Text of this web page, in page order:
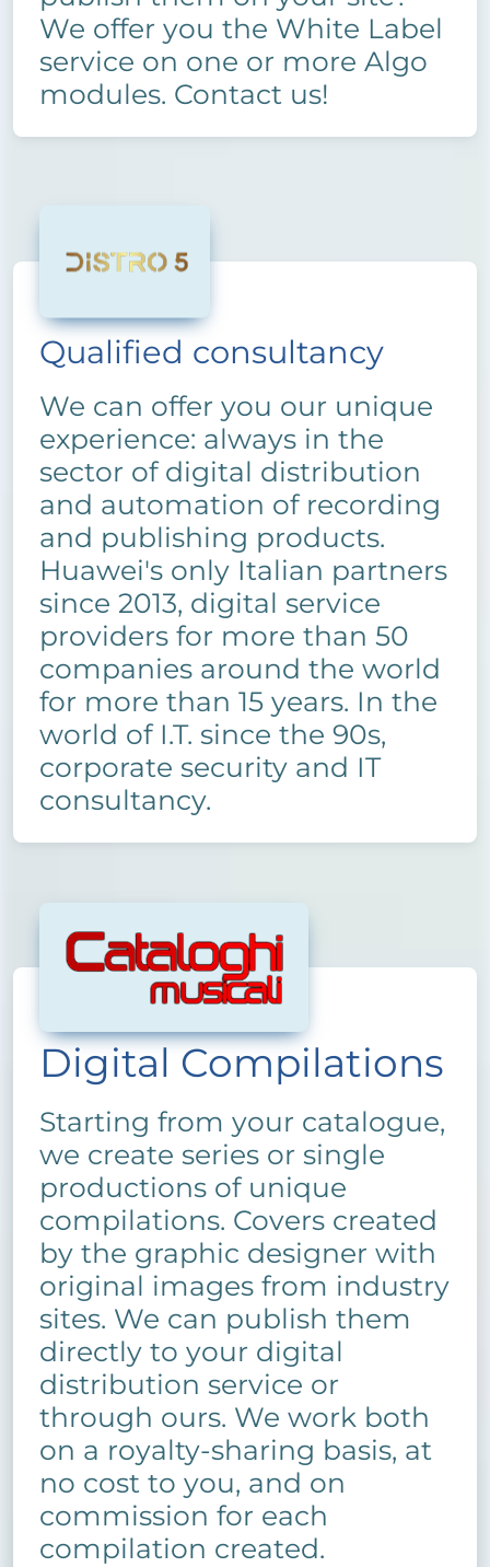
We offer you the White Label
service on one or more Algo
modules. Contact us!
Qualified consultancy
We can offer you our unique
experience: always in the
sector of digital distribution
and automation of recording
and publishing products.
Huawei's only Italian partners
since 2013, digital service
providers for more than 50
companies around the world
for more than 15 years. In the
world of I.T. since the 90s,
corporate security and IT
consultancy.
Digital Compilations
Starting from your catalogue,
we create series or single
productions of unique
compilations. Covers created
by the graphic designer with
original images from industry
sites. We can publish them
directly to your digital
distribution service or
through ours. We work both
on a royalty-sharing basis, at
no cost to you, and on
commission for each
compilation created.